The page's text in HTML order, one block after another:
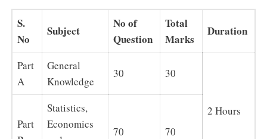
S.
No
Subject
No of
Question
Total
Marks
Duration
Part
A
General
Knowledge
30 30
2 Hours
Part
Statistics,
Economics
70 70